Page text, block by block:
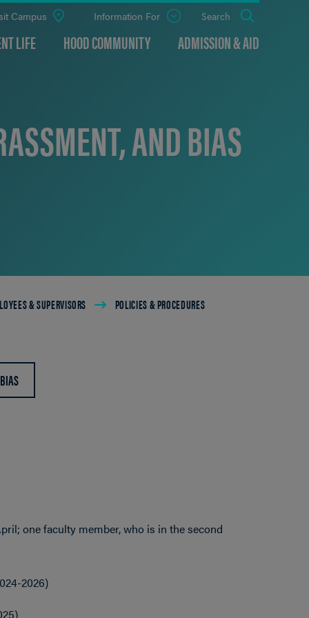
LIFE HOOD COMMUNITY ADMISSION & AID
Campus Information For
Open
Search
AND BIAS
& SUPERVISORS
POLICIES & PROCEDURES
one faculty member, who is in the second
2026)